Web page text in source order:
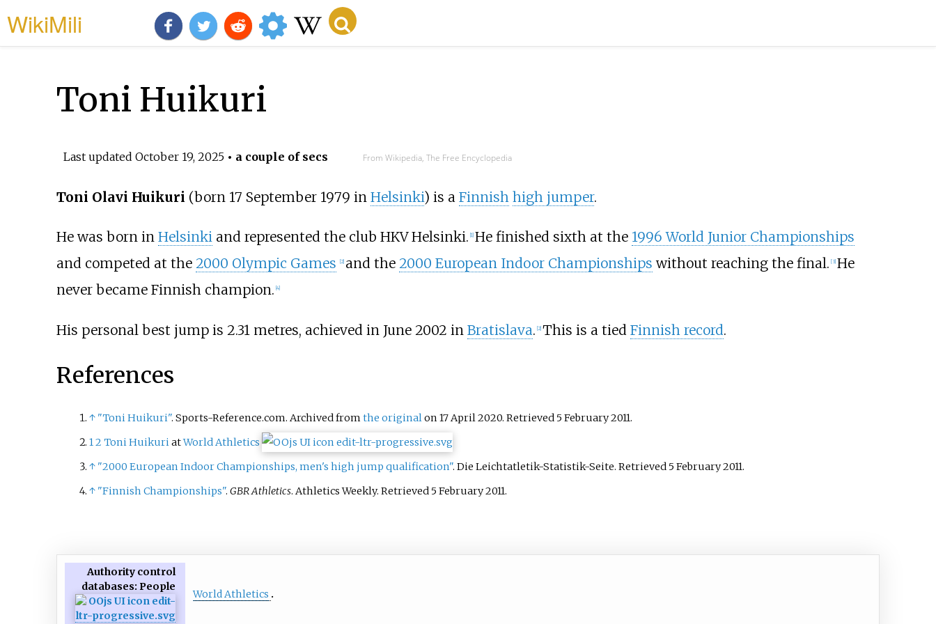
WikiMili
Toni Huikuri
Last updated October 19, 2025• a couple of secs From Wikipedia, The Free Encyclopedia
Toni Olavi Huikuri (born 17 September 1979 in Helsinki) is a Finnish high jumper.
He was born in Helsinkiand represented the club HKV Helsinki. 1] He finished sixth at the 1996 World Junior Championships
and competed at the 2000 Olympic Games 2] and the 2000 European Indoor Championships without reaching the final. [3] He
never became Finnish champion. 4]
His personal best jump is 2.31 metres, achieved in June 2002 in Bratislava. [2] This is a tied Finnish record.
References
↑ "Toni Huikuri". Sports-Reference.com. Archived from the original on 17 April 2020. Retrieved 5 February2011.
12 Toni HuikuriatWorld Athletics
↑ "2000 European Indoor Championships, men's high jump qualification". Die Leichtatletik-Statistik-Seite. Retrieved 5 February2011.
↑ "Finnish Championships". GBR Athletics. Athletics Weekly. Retrieved 5 February2011.
Authority control
databases: People
World Athletics